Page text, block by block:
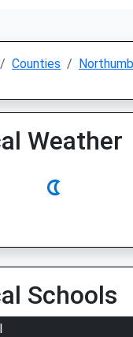
Counties
Weather
Schools